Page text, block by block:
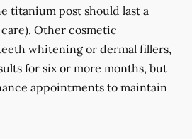
titanium post should last a
Other cosmetic
whitening or dermal fillers,
for six or more months, but
appointments to maintain